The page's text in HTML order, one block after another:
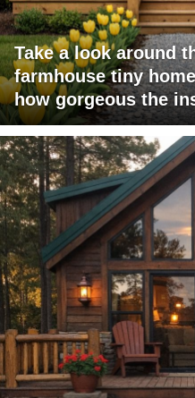
Take a look around
farmhouse tiny
how gorgeous the